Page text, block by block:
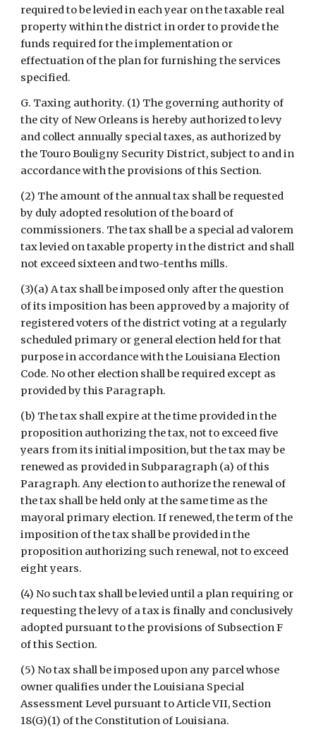
required to be levied in each year on the taxable real
property within the district in order to provide the
funds required for the implementation or
effectuation of the plan for furnishing the services
specified.
G. Taxing authority. (1) The governing authority of
the city of New Orleans is hereby authorized to levy
and collect annually special taxes, as authorized by
the Touro Bouligny Security District, subject to and in
accordance with the provisions of this Section.
(2) The amount of the annual tax shall be requested
by duly adopted resolution of the board of
commissioners. The tax shall be a special ad valorem
tax levied on taxable property in the district and shall
not exceed sixteen and two-tenths mills.
(3)(a) A tax shall be imposed only after the question
of its imposition has been approved by a majority of
registered voters of the district voting at a regularly
scheduled primary or general election held for that
purpose in accordance with the Louisiana Election
Code. No other election shall be required except as
provided by this Paragraph.
(b) The tax shall expire at the time provided in the
proposition authorizing the tax, not to exceed five
years from its initial imposition, but the tax may be
renewed as provided in Subparagraph (a) of this
Paragraph. Any election to authorize the renewal of
the tax shall be held only at the same time as the
mayoral primary election. If renewed, the term of the
imposition of the tax shall be provided in the
proposition authorizing such renewal, not to exceed
eight years.
(4) No such tax shall be levied until a plan requiring or
requesting the levy of a tax is finally and conclusively
adopted pursuant to the provisions of Subsection F
of this Section.
(5) No tax shall be imposed upon any parcel whose
owner qualifies under the Louisiana Special
Assessment Level pursuant to Article VII, Section
18(G)(1) of the Constitution of Louisiana.